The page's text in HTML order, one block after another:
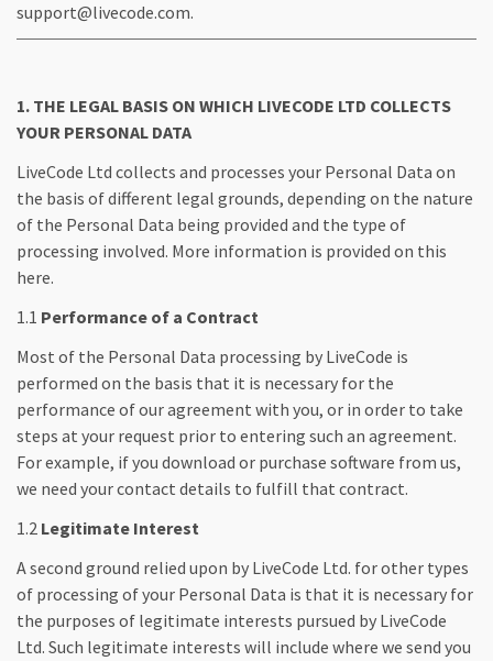
support@livecode.com.
1. THE LEGAL BASIS ON WHICH LIVECODE LTD COLLECTS
YOUR PERSONAL DATA
LiveCode Ltd collects and processes your Personal Data on
the basis of different legal grounds, depending on the nature
of the Personal Data being provided and the type of
processing involved. More information is provided on this
here.
1.1 Performance of a Contract
Most of the Personal Data processing by LiveCode is
performed on the basis that it is necessary for the
performance of our agreement with you, or in order to take
steps at your request prior to entering such an agreement.
For example, if you download or purchase software from us,
we need your contact details to fulfill that contract.
1.2 Legitimate Interest
A second ground relied upon by LiveCode Ltd. for other types
of processing of your Personal Data is that it is necessary for
the purposes of legitimate interests pursued by LiveCode
Ltd. Such legitimate interests will include where we send you